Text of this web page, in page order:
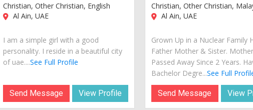
Christian, Other Christian, English
Al Ain, UAE
I am a simple girl with a good
personality. I reside in a beautiful city
of uae....See Full Profile
Send Message View Profile
Christian, Other Christian,
Al Ain, UAE
Grown Up in a Nuclear Family
Father Mother & Sister. Mother
Passed Away Since 2 Years.
Bachelor Degre...See Full
Send Message View